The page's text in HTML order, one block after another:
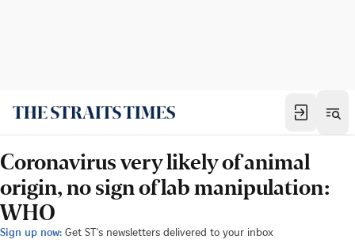
Coronavirus very likely of animal
origin, no sign of lab manipulation:
WHO
Sign up now: Get ST's newsletters delivered to your inbox